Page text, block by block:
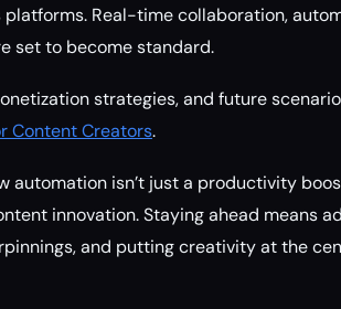
Real-time collaboration,
set to become standard.
strategies, and future
Content Creators.
automation isn’t just a productivity
innovation. Staying ahead means
and putting creativity at the